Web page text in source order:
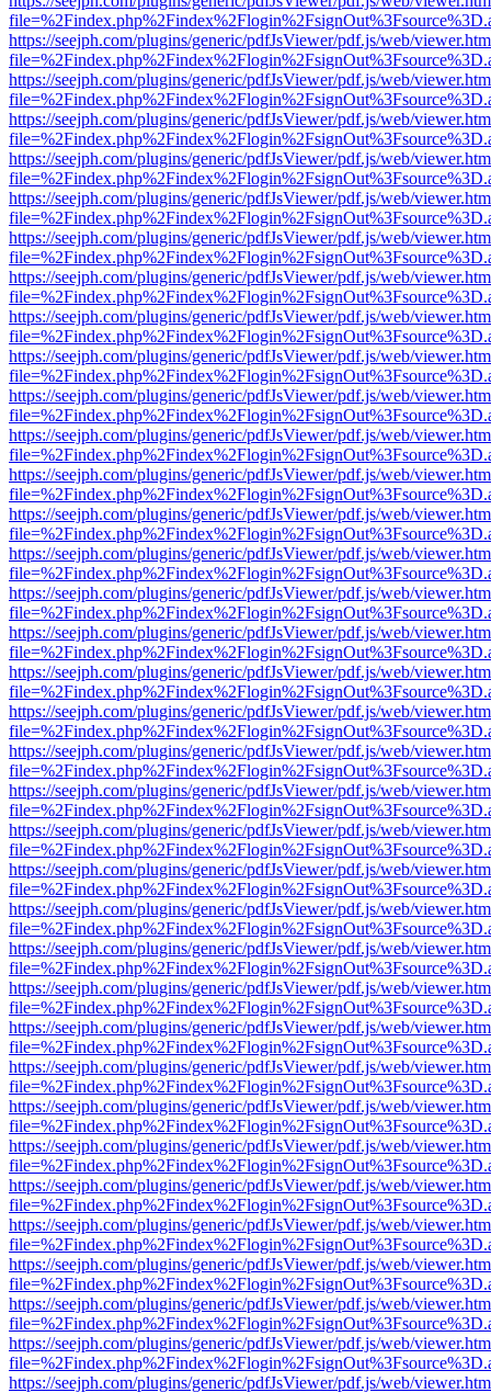
https://seejph.com/plugins/generic/pdfJsViewer/pdf.js/web/
https://seejph.com/plugins/generic/pdfJsViewer/pdf.js/web/
https://seejph.com/plugins/generic/pdfJsViewer/pdf.js/web/
https://seejph.com/plugins/generic/pdfJsViewer/pdf.js/web/
https://seejph.com/plugins/generic/pdfJsViewer/pdf.js/web/
https://seejph.com/plugins/generic/pdfJsViewer/pdf.js/web/
https://seejph.com/plugins/generic/pdfJsViewer/pdf.js/web/
https://seejph.com/plugins/generic/pdfJsViewer/pdf.js/web/
https://seejph.com/plugins/generic/pdfJsViewer/pdf.js/web/
https://seejph.com/plugins/generic/pdfJsViewer/pdf.js/web/
https://seejph.com/plugins/generic/pdfJsViewer/pdf.js/web/
https://seejph.com/plugins/generic/pdfJsViewer/pdf.js/web/
https://seejph.com/plugins/generic/pdfJsViewer/pdf.js/web/
https://seejph.com/plugins/generic/pdfJsViewer/pdf.js/web/
https://seejph.com/plugins/generic/pdfJsViewer/pdf.js/web/
https://seejph.com/plugins/generic/pdfJsViewer/pdf.js/web/
https://seejph.com/plugins/generic/pdfJsViewer/pdf.js/web/
https://seejph.com/plugins/generic/pdfJsViewer/pdf.js/web/
https://seejph.com/plugins/generic/pdfJsViewer/pdf.js/web/
https://seejph.com/plugins/generic/pdfJsViewer/pdf.js/web/
https://seejph.com/plugins/generic/pdfJsViewer/pdf.js/web/
https://seejph.com/plugins/generic/pdfJsViewer/pdf.js/web/
https://seejph.com/plugins/generic/pdfJsViewer/pdf.js/web/
https://seejph.com/plugins/generic/pdfJsViewer/pdf.js/web/
https://seejph.com/plugins/generic/pdfJsViewer/pdf.js/web/
https://seejph.com/plugins/generic/pdfJsViewer/pdf.js/web/
https://seejph.com/plugins/generic/pdfJsViewer/pdf.js/web/
https://seejph.com/plugins/generic/pdfJsViewer/pdf.js/web/
https://seejph.com/plugins/generic/pdfJsViewer/pdf.js/web/
https://seejph.com/plugins/generic/pdfJsViewer/pdf.js/web/
https://seejph.com/plugins/generic/pdfJsViewer/pdf.js/web/
https://seejph.com/plugins/generic/pdfJsViewer/pdf.js/web/
https://seejph.com/plugins/generic/pdfJsViewer/pdf.js/web/
https://seejph.com/plugins/generic/pdfJsViewer/pdf.js/web/
https://seejph.com/plugins/generic/pdfJsViewer/pdf.js/web/